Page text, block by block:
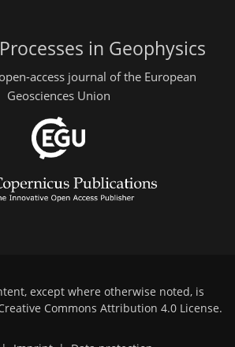
in Geophysics
access journal of the European
Geosciences Union
except where otherwise noted, is
Commons Attribution 4.0 License.